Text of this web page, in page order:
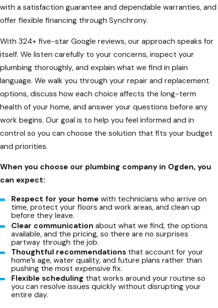
with a satisfaction guarantee and dependable warranties, and
offer flexible financing through Synchrony.
With 324+ five-star Google reviews, our approach speaks for
itself. We listen carefully to your concerns, inspect your
plumbing thoroughly, and explain what we find in plain
language. We walk you through your repair and replacement
options, discuss how each choice affects the long-term
health of your home, and answer your questions before any
work begins. Our goal is to help you feel informed and in
control so you can choose the solution that fits your budget
and priorities.
When you choose our plumbing company in Ogden, you
can expect:
Respect for your home with technicians who arrive on
time, protect your floors and work areas, and clean up
before they leave.
Clear communication about what we find, the options
available, and the pricing, so there are no surprises
partway through the job.
Thoughtful recommendations that account for your
home’s age, water quality, and future plans rather than
pushing the most expensive fix.
Flexible scheduling that works around your routine so
you can resolve issues quickly without disrupting your
entire day.